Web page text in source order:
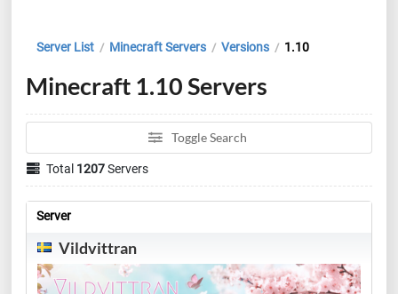
Server List / Minecraft Servers / Versions / 1.10
Minecraft 1.10 Servers
Toggle Search
Total 1207Servers
Server
Vildvittran